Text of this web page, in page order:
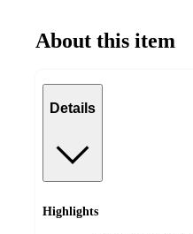
About this item
Details
Highlights